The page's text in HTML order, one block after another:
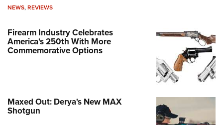
NEWS,REVIEWS
Firearm Industry Celebrates
America's 250th With More
Commemorative Options
Maxed Out: Derya's New MAX
Shotgun